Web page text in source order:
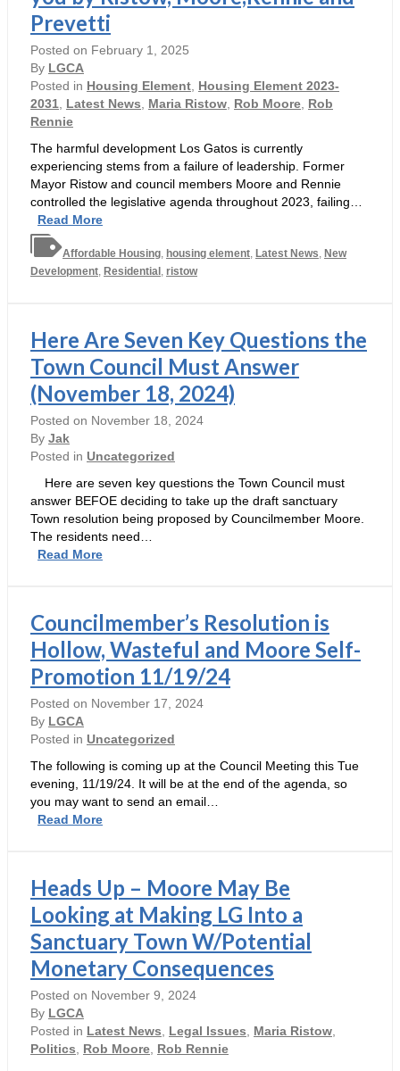
expensive
Prevetti
Posted on February 1, 2025
By LGCA
Posted in Housing Element Housing Element 2023-
2031
Latest News Maria Ristow Rob Moore Rob
Rennie
The harmful development Los Gatos is currently
experiencing stems from a failure of leadership. Former
Mayor Ristow and council members Moore and Rennie
controlled the legislative agenda throughout 2023, failing…
Read MoreThe
Remedy
–
by
Ristow,
Moore,Rennie
and
Prevetti
Affordable Housing, housing element, Latest News, New
Development, Residential , ristow
Here Are Seven Key Questions the
Town Council Must Answer
(November 18, 2024)
Posted on November 18, 2024
By Jak
Posted in Uncategorized
Here are seven key questions the Town Council must
answer BEFOE deciding to take up the draft sanctuary
Town resolution being proposed by Councilmember Moore.
The residents need…
Read MoreHere
Questions
the
Town
Council
(November
18,
2024)
Councilmember’s Resolution is
Hollow, Wasteful and Moore Self-
Promotion 11/19/24
Posted on November 17, 2024
By LGCA
Posted in Uncategorized
The following is coming up at the Council Meeting this Tue
evening, 11/19/24. It will be at the end of the agenda, so
you may want to send an email…
Read MoreCouncilmember’s
Wasteful
Moore
Self-
Promotion
11/19/24
Heads Up – Moore May Be
Looking at Making LG Into a
Sanctuary Town W/Potential
Monetary Consequences
Posted on November 9, 2024
By LGCA
Posted in Latest News Legal Issues Maria Ristow
Politics
Rob Moore Rob Rennie